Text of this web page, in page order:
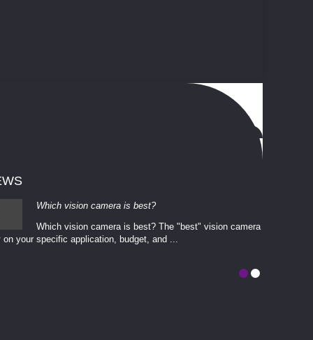
Which vision camera is best?
Which vision camera is best? The ​​"best" vision camera​
your ​specific application, budget, and ...